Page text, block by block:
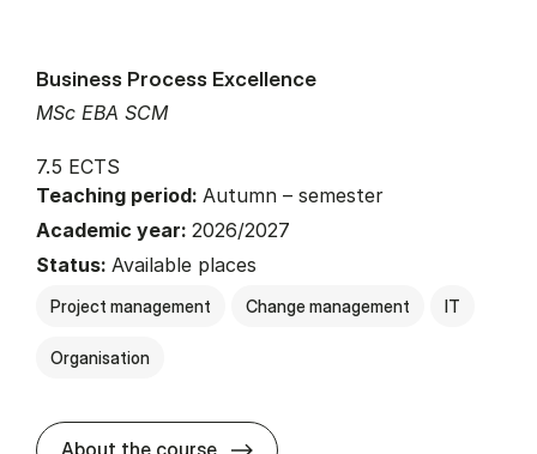
MSc EBA SCM
Business Process Excellence
7.5 ECTS
Teaching period: Autumn – semester
Academic year: 2026/2027
Status: Available places
Project management Change management IT
Organisation
about